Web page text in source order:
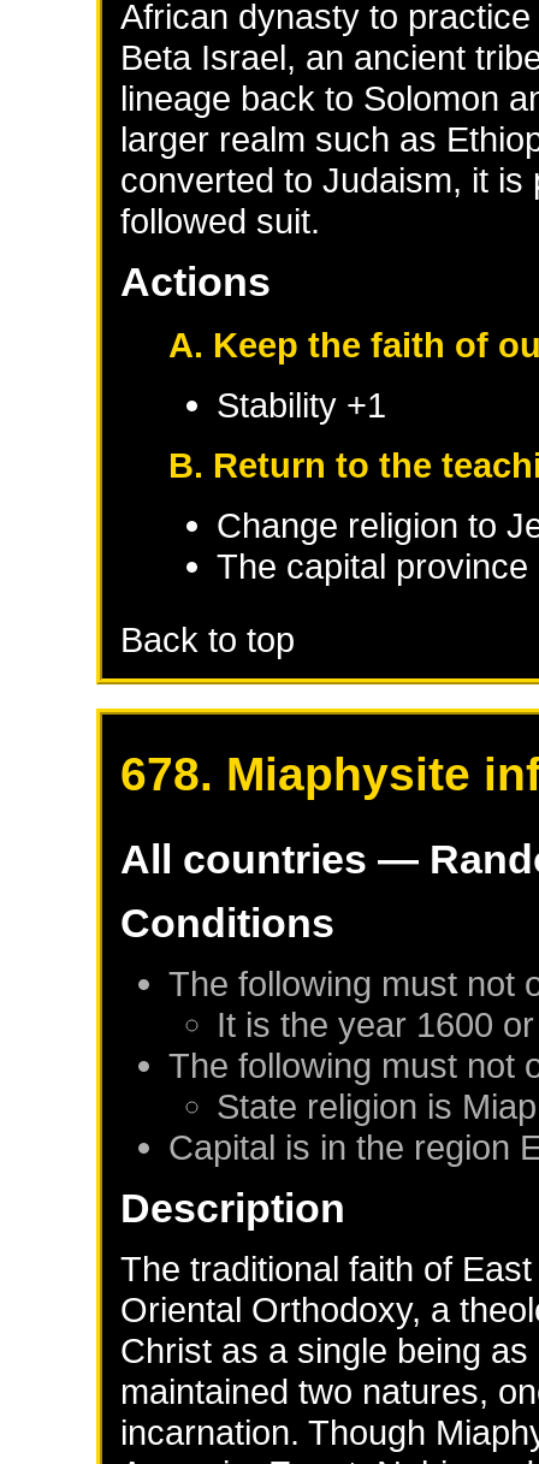
African dynasty to
Beta Israel, an ancient
lineage back to Solomon
larger realm such as
converted to Judaism, it
followed suit.
Actions
A. Keep the faith of
Stability +1
B. Return to the
Change religion to
The capital
Back to top
678. Miaphysite
All countries —
Conditions
The following must not
It is the year 1600
The following must not
State religion is
Capital is in the region
Description
The traditional faith of
Oriental Orthodoxy, a
Christ as a single being
maintained two natures,
incarnation. Though